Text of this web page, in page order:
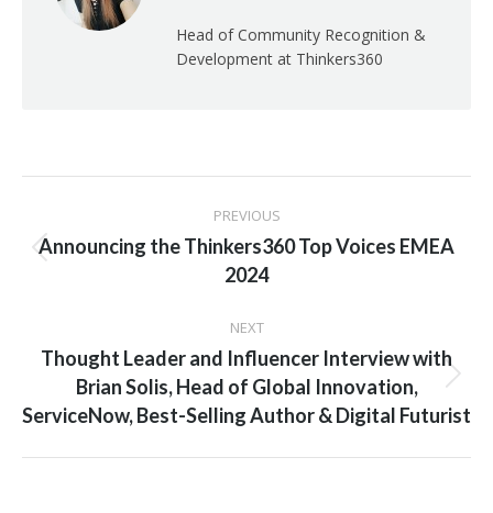
Head of Community Recognition &
Development at Thinkers360
navigation
PREVIOUS
Previous
post:
Announcing the Thinkers360 Top Voices EMEA
2024
NEXT
Next
post:
Thought Leader and Influencer Interview with
Brian Solis, Head of Global Innovation,
ServiceNow, Best-Selling Author & Digital Futurist